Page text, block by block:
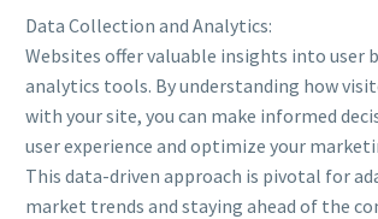
Data Collection and Analytics:
Websites offer valuable insights into user
analytics tools. By understanding how
with your site, you can make informed
user experience and optimize your
This data-driven approach is pivotal for
market trends and staying ahead of the